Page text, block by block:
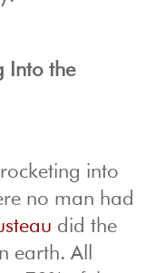
Into the
into
no man had
did the
earth. All